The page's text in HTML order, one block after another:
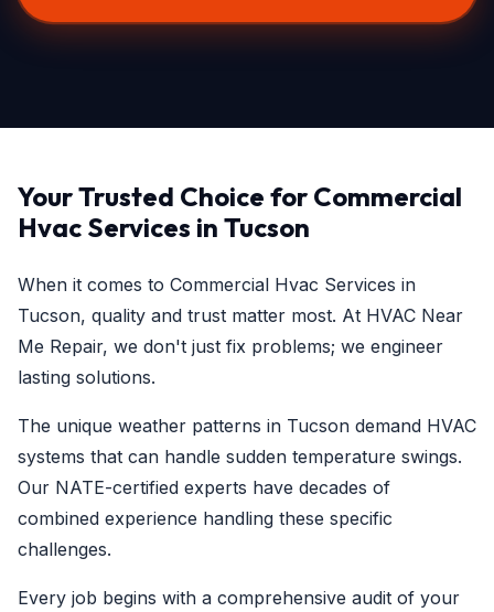
Your Trusted Choice for Commercial
Hvac Services in Tucson
When it comes to Commercial Hvac Services in
Tucson, quality and trust matter most. At HVAC Near
Me Repair, we don't just fix problems; we engineer
lasting solutions.
The unique weather patterns in Tucson demand HVAC
systems that can handle sudden temperature swings.
Our NATE-certified experts have decades of
combined experience handling these specific
challenges.
Every job begins with a comprehensive audit of your